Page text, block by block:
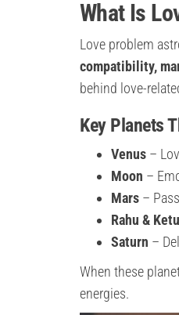
What Is
Love problem
compatibility,
behind love-
Key Planets
Venus –
Moon –
Mars –
Rahu & Ketu
Saturn –
When these
energies.